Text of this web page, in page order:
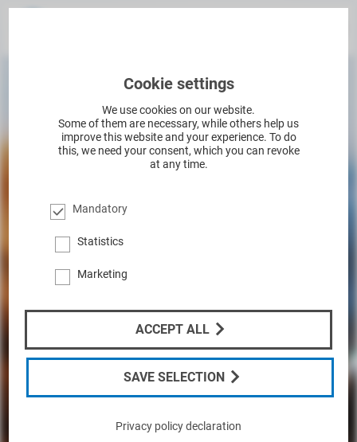
Cookie settings
We use cookies on our website.
Some of them are necessary, while others help us
improve this website and your experience. To do
this, we need your consent, which you can revoke
at any time.
Mandatory
Statistics
Marketing
ACCEPT ALL
SAVE SELECTION
Privacy policy declaration